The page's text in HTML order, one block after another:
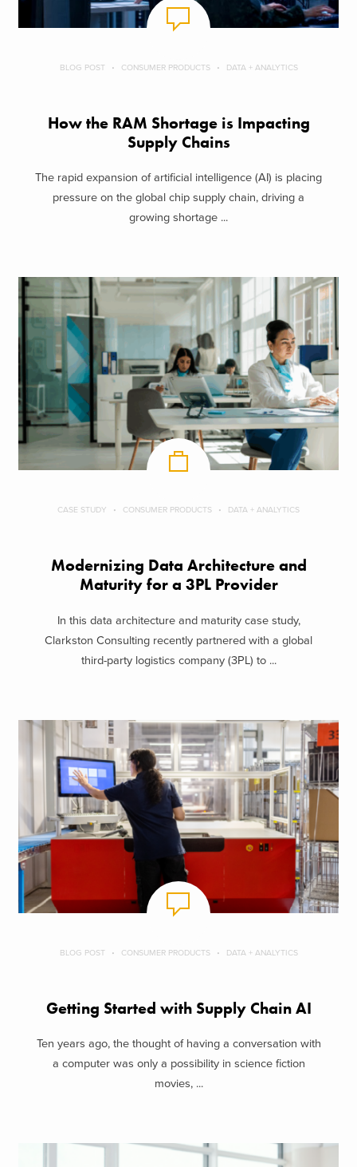
BLOG POST CONSUMER PRODUCTS DATA + ANALYTICS
How the RAM Shortage is Impacting
Supply Chains
The rapid expansion of artificial intelligence (AI) is placing
pressure on the global chip supply chain, driving a
growing shortage ...
CASE STUDY CONSUMER PRODUCTS DATA + ANALYTICS
Modernizing Data Architecture and
Maturity for a 3PL Provider
In this data architecture and maturity case study,
Clarkston Consulting recently partnered with a global
third-party logistics company (3PL) to ...
BLOG POST CONSUMER PRODUCTS DATA + ANALYTICS
Getting Started with Supply Chain AI
Ten years ago, the thought of having a conversation with
a computer was only a possibility in science fiction
movies, ...